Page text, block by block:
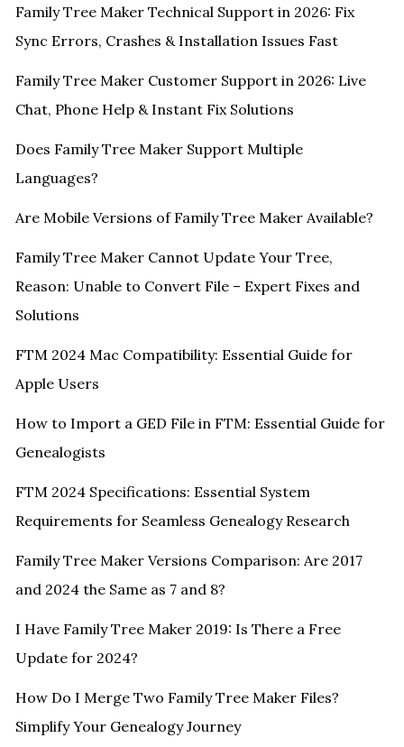
Family Tree Maker Technical Support in 2026: Fix
Sync Errors, Crashes & Installation Issues Fast
Family Tree Maker Customer Support in 2026: Live
Chat, Phone Help & Instant Fix Solutions
Does Family Tree Maker Support Multiple
Languages?
Are Mobile Versions of Family Tree Maker Available?
Family Tree Maker Cannot Update Your Tree,
Reason: Unable to Convert File – Expert Fixes and
Solutions
FTM 2024 Mac Compatibility: Essential Guide for
Apple Users
How to Import a GED File in FTM: Essential Guide for
Genealogists
FTM 2024 Specifications: Essential System
Requirements for Seamless Genealogy Research
Family Tree Maker Versions Comparison: Are 2017
and 2024 the Same as 7 and 8?
I Have Family Tree Maker 2019: Is There a Free
Update for 2024?
How Do I Merge Two Family Tree Maker Files?
Simplify Your Genealogy Journey